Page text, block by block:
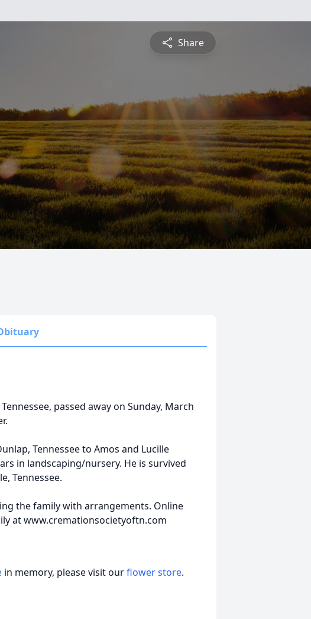
Share
passed away on Sunday, March
Tennessee to Amos and Lucille
in landscaping/nursery. He is survived
Tennessee.
the family with arrangements. Online
at www.cremationsocietyoftn.com
in memory, please visit ourflower store.